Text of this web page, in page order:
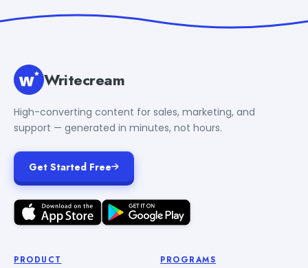
Writecream
High-converting content for sales, marketing, and
support — generated in minutes, not hours.
Get Started Free
PRODUCT PROGRAMS